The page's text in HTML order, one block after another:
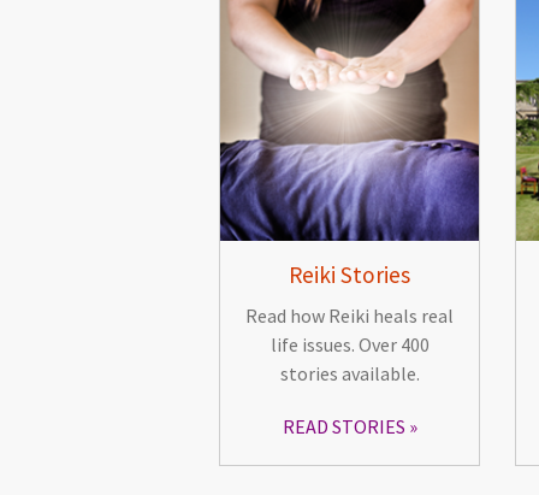
Reiki Stories
Read how Reiki heals real
life issues. Over 400
stories available.
READ STORIES